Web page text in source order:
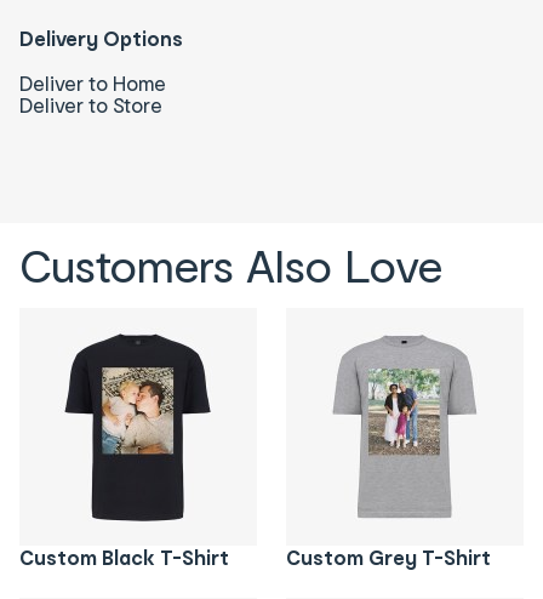
Delivery Options
Deliver to Home
Deliver to Store
Customers Also Love
Custom Black T-Shirt Custom Grey T-Shirt